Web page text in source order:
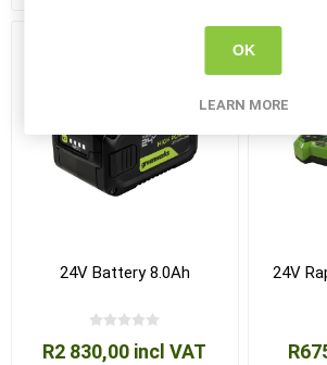
24V Battery 8.0Ah
R2 830,00 incl VAT
24V
OK
LEARN MORE